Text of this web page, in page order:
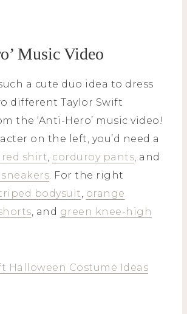
Music Video
a cute duo idea to dress
different Taylor Swift
the ‘Anti-Hero’ music video!
on the left, you’d need a
shirt, corduroy pants, and
. For the right
bodysuit, orange
, and green knee-high